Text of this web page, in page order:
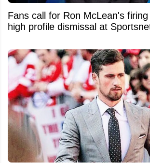
Fans call for Ron McLean's
high profile dismissal at